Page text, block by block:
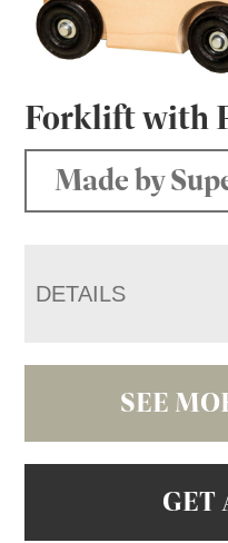
Forklift with
Made by
DETAILS
SEE
GET